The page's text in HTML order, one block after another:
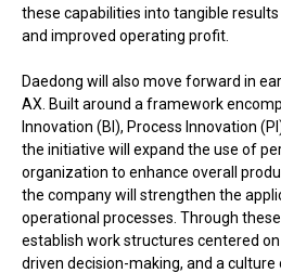
these capabilities into tangible
and improved operating profit.
Daedong will also move forward in
AX. Built around a framework
Innovation (BI), Process Innovation
the initiative will expand the use of
organization to enhance overall
the company will strengthen the
operational processes. Through
establish work structures centered
driven decision-making, and a